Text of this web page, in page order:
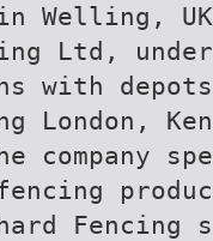
Welling,
Ltd,
with
London,
company
Fencing